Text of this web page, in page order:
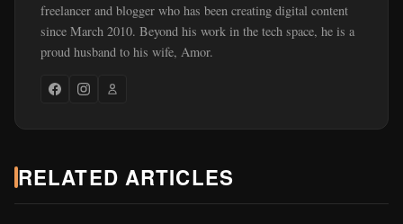
freelancer and blogger who has been creating digital content
since March 2010. Beyond his work in the tech space, he is a
proud husband to his wife, Amor.
RELATED ARTICLES